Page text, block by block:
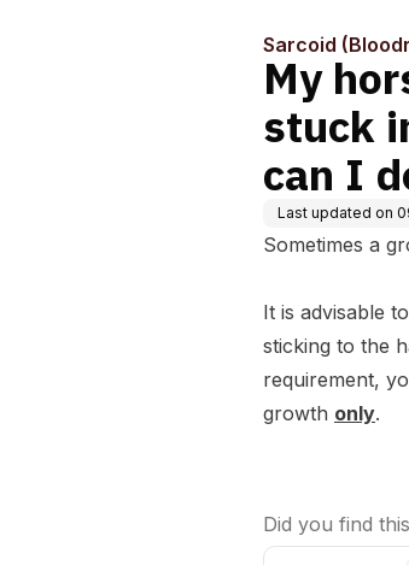
Sarcoid
My
stuck
can I
Last updated on
Sometimes a
It is advisable
sticking to the
requirement,
growth only.
Did you find